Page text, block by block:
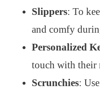
Slippers: To
and comfy
Personalized
touch with their
Scrunchies: